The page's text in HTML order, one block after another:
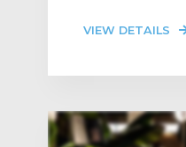
VIEW DETAILS